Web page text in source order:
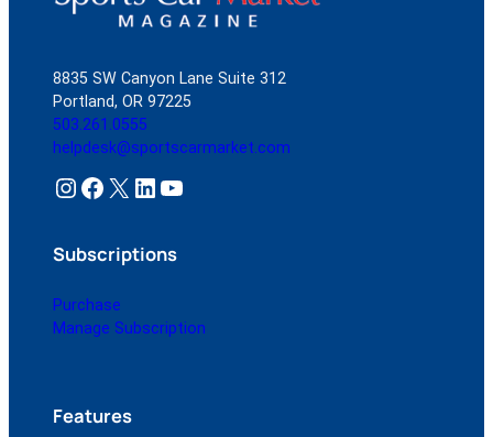
8835 SW Canyon Lane Suite 312
Portland, OR 97225
503.261.0555
helpdesk@sportscarmarket.com
Instagram Facebook X LinkedIn YouTube
Subscriptions
Purchase
Manage Subscription
Features